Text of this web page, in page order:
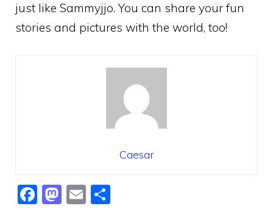
just like Sammyjjo. You can share your fun
stories and pictures with the world, too!
Caesar
F
M E